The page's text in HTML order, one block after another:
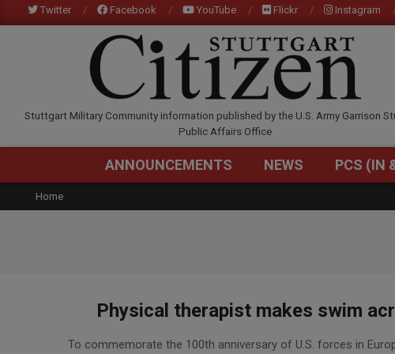
to
Twitter Facebook YouTube Flickr Instagram
STUTTGARTCITIZEN.COM
Stuttgart Military Community information published by the U.S. Army Garrison
Public Affairs Office
ANNOUNCEMENTS NEWS PCS (IN
Home
Physical therapist makes swim
To commemorate the 100th anniversary of U.S. forces in